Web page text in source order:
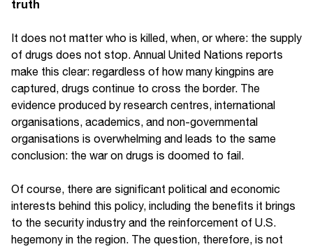
truth
It does not matter who is killed, when, or where: the supply
of drugs does not stop. Annual United Nations reports
make this clear: regardless of how many kingpins are
captured, drugs continue to cross the border. The
evidence produced by research centres, international
organisations, academics, and non-governmental
organisations is overwhelming and leads to the same
conclusion: the war on drugs is doomed to fail.
Of course, there are significant political and economic
interests behind this policy, including the benefits it brings
to the security industry and the reinforcement of U.S.
hegemony in the region. The question, therefore, is not